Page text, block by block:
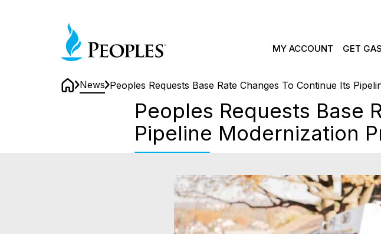
Home
MY ACCOUNT GET GAS
News Peoples Requests Base Rate Changes To Continue Its
Peoples Requests Base
Pipeline Modernization